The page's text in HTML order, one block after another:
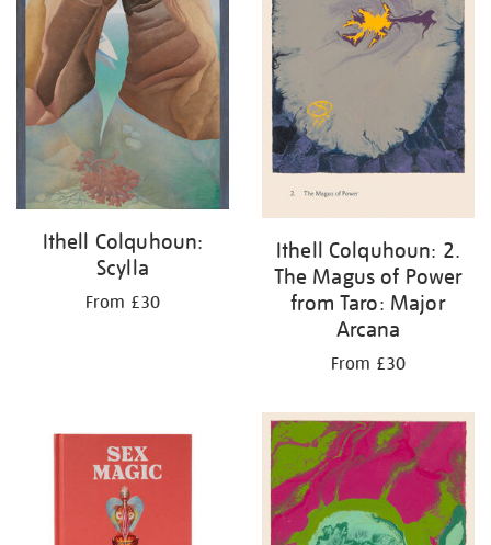
Ithell Colquhoun:
Scylla
From £30
Ithell Colquhoun: 2.
The Magus of Power
from Taro: Major
Arcana
From £30